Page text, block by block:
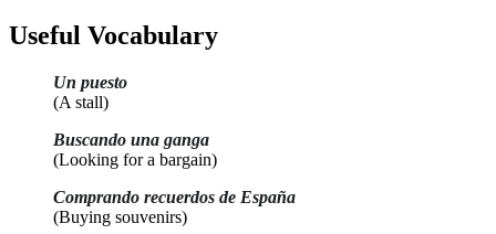
Useful Vocabulary
Un puesto
(A stall)
Buscando una ganga
(Looking for a bargain)
Comprando recuerdos de España
(Buying souvenirs)